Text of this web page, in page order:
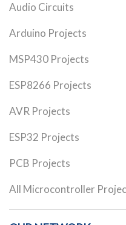
Audio Circuits
Arduino Projects
MSP430 Projects
ESP8266 Projects
AVR Projects
ESP32 Projects
PCB Projects
All Microcontroller